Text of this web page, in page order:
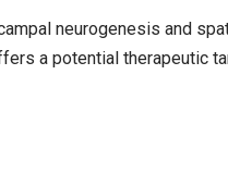
neurogenesis and
a potential therapeutic